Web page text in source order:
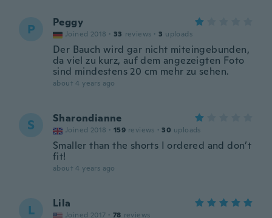
P Peggy
Joined 2018 · 33 reviews · 3 uploads
Der Bauch wird gar nicht miteingebunden,
da viel zu kurz, auf dem angezeigten Foto
sind mindestens 20 cm mehr zu sehen.
about 4 years ago
S Sharondianne
Joined 2018 · 159 reviews · 30 uploads
Smaller than the shorts I ordered and don’t
fit!
about 4 years ago
L Lila
Joined 2017 · 78 reviews